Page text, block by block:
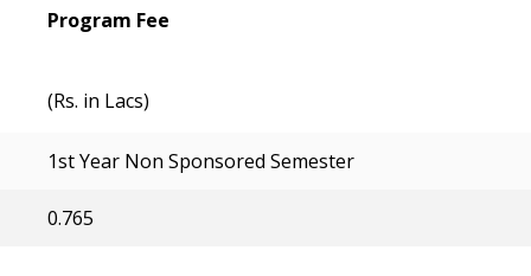
Program Fee
(Rs. in Lacs)
1st Year Non Sponsored Semester
0.765